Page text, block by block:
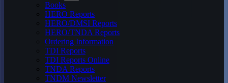
Books
HERO Reports
HERO/DMSI Reports
HERO/TNDA Reports
Ordering Information
TDI Reports
TDI Reports Online
TNDA Reports
TNDM Newsletter